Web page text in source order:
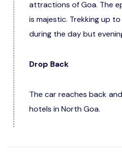
attractions of Goa. The
is majestic. Trekking up
during the day but
Drop Back
The car reaches back
hotels in North Goa.